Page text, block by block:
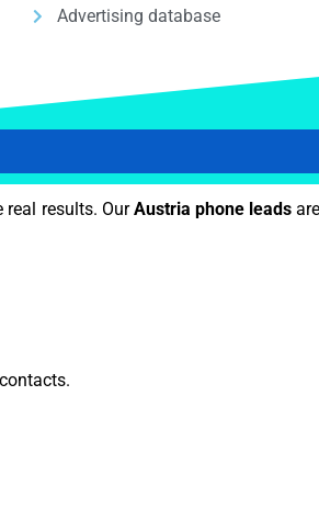
Advertising database
results. OurAustria phone leads